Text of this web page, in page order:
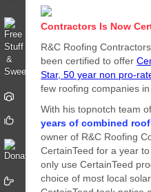
Contractors Is Now
R&C Roofing
been certified to offer
Star, 50 year non pro-
few roofing companies
With his topnotch team
years of combined
owner of R&C Roofing
CertainTeed for a year
only use CertainTeed
choice of most local